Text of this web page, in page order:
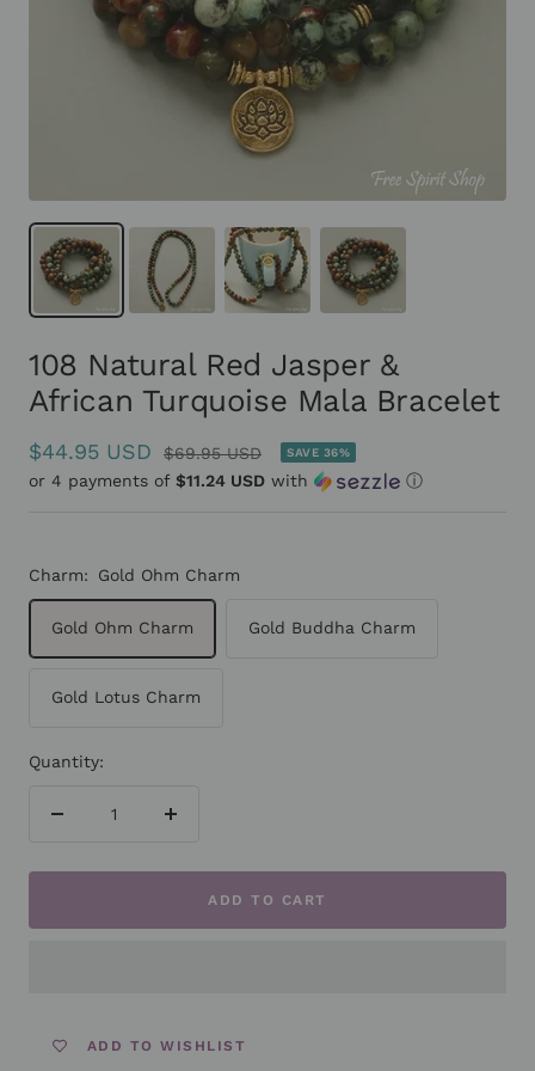
108 Natural Red Jasper &
African Turquoise Mala Bracelet
Sale
price
$44.95 USD
Regular
price
$69.95 USD SAVE 36%
or 4 payments of $11.24 USD with ⓘ
Charm: Gold Ohm Charm
Gold Ohm Charm Gold Buddha Charm
Gold Lotus Charm
Quantity:
ADD TO CART
ADD TO WISHLIST